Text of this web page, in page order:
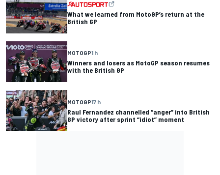
What we learned from MotoGP’s return at the
British GP
MOTOGP1 h
Winners and losers as MotoGP season resumes
with the British GP
MOTOGP17 h
Raul Fernandez channelled “anger” into British
GP victory after sprint “idiot” moment